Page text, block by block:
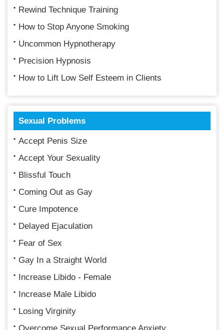
Rewind Technique Training
How to Stop Anyone Smoking
Uncommon Hypnotherapy
Precision Hypnosis
How to Lift Low Self Esteem in Clients
Sexual Problems
Accept Penis Size
Accept Your Sexuality
Blissful Touch
Coming Out as Gay
Cure Impotence
Delayed Ejaculation
Fear of Sex
Gay In a Straight World
Increase Libido - Female
Increase Male Libido
Losing Virginity
Overcome Sexual Performance Anxiety